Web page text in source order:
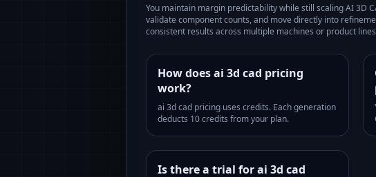
You maintain margin predictability while still scaling AI 3D
validate component counts, and move directly into
consistent results across multiple machines or product
How does ai 3d cad pricing
work?
ai 3d cad pricing uses credits. Each generation
deducts 10 credits from your plan.
Is there a trial for ai 3d cad